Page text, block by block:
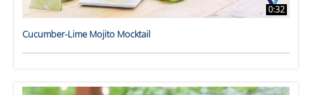
0:32
Cucumber-Lime Mojito Mocktail